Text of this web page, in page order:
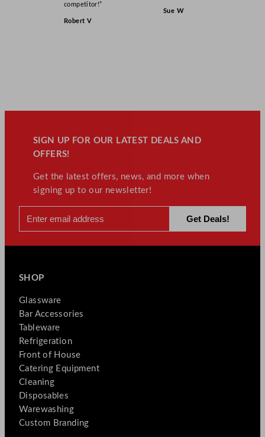
competitor!”
Robert V
Sue W
SIGN UP FOR OUR LATEST DEALS AND
OFFERS!
Get the latest offers, news, and more when
signing up to our newsletter!
SHOP
Glassware
Bar Accessories
Tableware
Refrigeration
Front of House
Catering Equipment
Cleaning
Disposables
Warewashing
Custom Branding